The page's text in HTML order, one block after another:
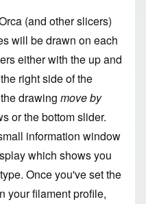
(and other slicers)
will be drawn on each
either with the up and
right side of the
drawing move by
or the bottom slider.
information window
which shows you
Once you've set the
your filament profile,